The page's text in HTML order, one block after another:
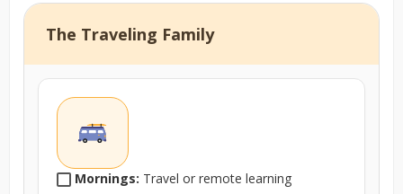
The Traveling Family
Mornings: Travel or remote learning